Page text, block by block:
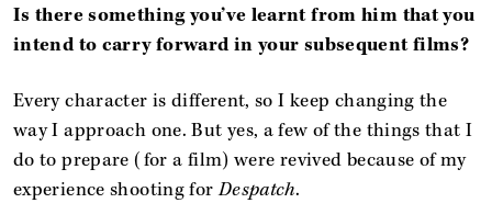
Is there something you’ve learnt from him that you
intend to carry forward in your subsequent films?
Every character is different, so I keep changing the
way I approach one. But yes, a few of the things that I
do to prepare (for a film) were revived because of my
experience shooting forDespatch.